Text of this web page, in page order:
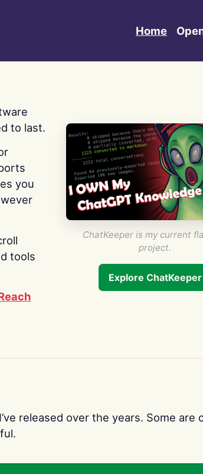
Home
to last.
you
tools
ChatKeeper is my current
project.
Explore ChatKeeper
released over the years. Some are